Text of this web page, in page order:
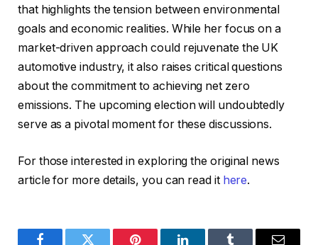
that highlights the tension between environmental
goals and economic realities. While her focus on a
market-driven approach could rejuvenate the UK
automotive industry, it also raises critical questions
about the commitment to achieving net zero
emissions. The upcoming election will undoubtedly
serve as a pivotal moment for these discussions.
For those interested in exploring the original news
article for more details, you can read it here.